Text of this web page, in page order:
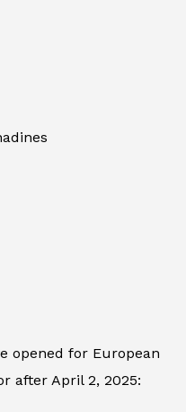
opened for European
after April 2, 2025: